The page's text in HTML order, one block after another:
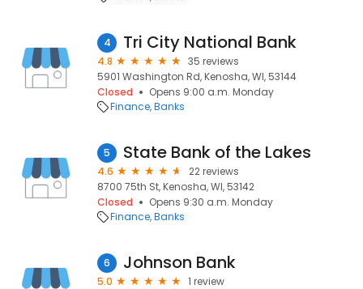
4 Tri City National Bank
4.8
35 reviews
5901 Washington Rd, Kenosha, WI, 53144
Closed
Opens 9:00 a.m. Monday
Finance Banks
5 State Bank of the Lakes
4.6
22 reviews
8700 75th St, Kenosha, WI, 53142
Closed
Opens 9:30 a.m. Monday
Finance Banks
6 Johnson Bank
5.0
1 review